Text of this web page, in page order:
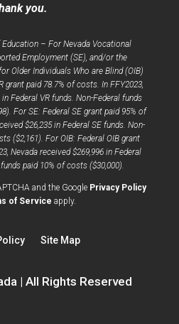
you.
– For Nevada Vocational
Employment (SE), and/or the
Older Individuals Who are Blind (OIB)
grant paid 78.7% of costs. In FFY2023,
Federal VR funds. Non-Federal funds
For SE: Federal SE grant paid 95% of
$26,235 in Federal SE funds. Non-
($2,161). For OIB: Federal OIB grant
Nevada received $269,996 in Federal
paid 10% of costs ($30,000).
and the Google Privacy Policyopens
of Service opens
window
apply.
Site Map
| All Rights Reserved